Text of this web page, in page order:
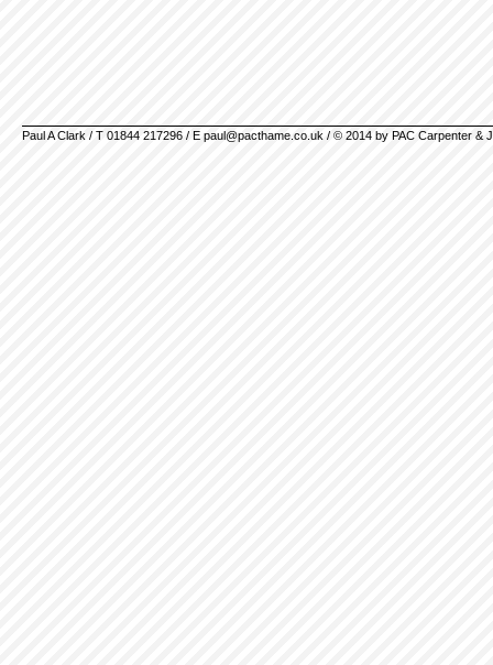
Paul A Clark / T 01844 217296 / E paul@pacthame.co.uk / © 2014 by PAC Carpenter &